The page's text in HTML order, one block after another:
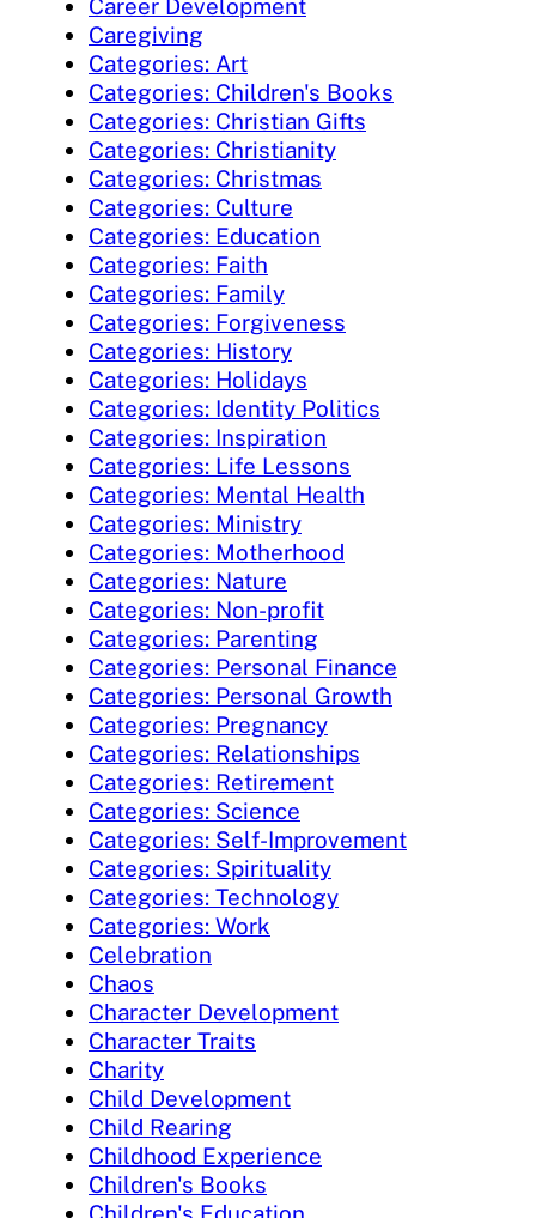
Career Development
Caregiving
Categories: Art
Categories: Children's Books
Categories: Christian Gifts
Categories: Christianity
Categories: Christmas
Categories: Culture
Categories: Education
Categories: Faith
Categories: Family
Categories: Forgiveness
Categories: History
Categories: Holidays
Categories: Identity Politics
Categories: Inspiration
Categories: Life Lessons
Categories: Mental Health
Categories: Ministry
Categories: Motherhood
Categories: Nature
Categories: Non-profit
Categories: Parenting
Categories: Personal Finance
Categories: Personal Growth
Categories: Pregnancy
Categories: Relationships
Categories: Retirement
Categories: Science
Categories: Self-Improvement
Categories: Spirituality
Categories: Technology
Categories: Work
Celebration
Chaos
Character Development
Character Traits
Charity
Child Development
Child Rearing
Childhood Experience
Children's Books